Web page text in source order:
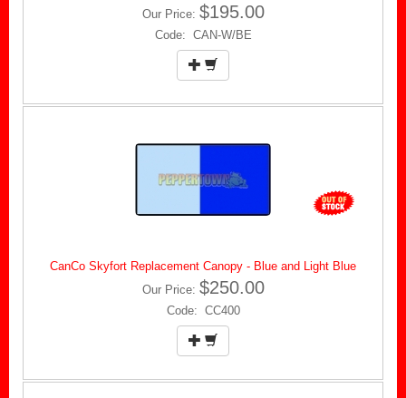
Our Price: $195.00
Code: CAN-W/BE
CanCo Skyfort Replacement Canopy - Blue and Light Blue
Our Price: $250.00
Code: CC400